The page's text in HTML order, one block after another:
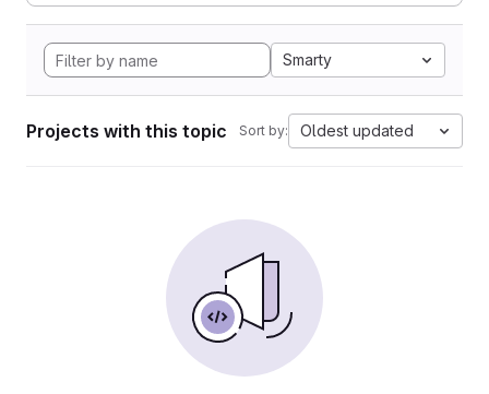
Smarty
Projects with this topic Sort by: Oldest updated